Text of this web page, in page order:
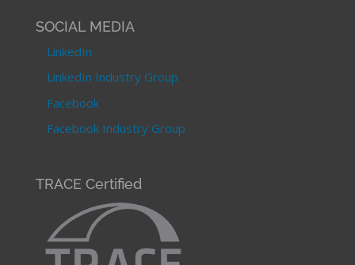
SOCIAL MEDIA
LinkedIn
LinkedIn Industry Group
Facebook
Facebook Industry Group
TRACE Certified